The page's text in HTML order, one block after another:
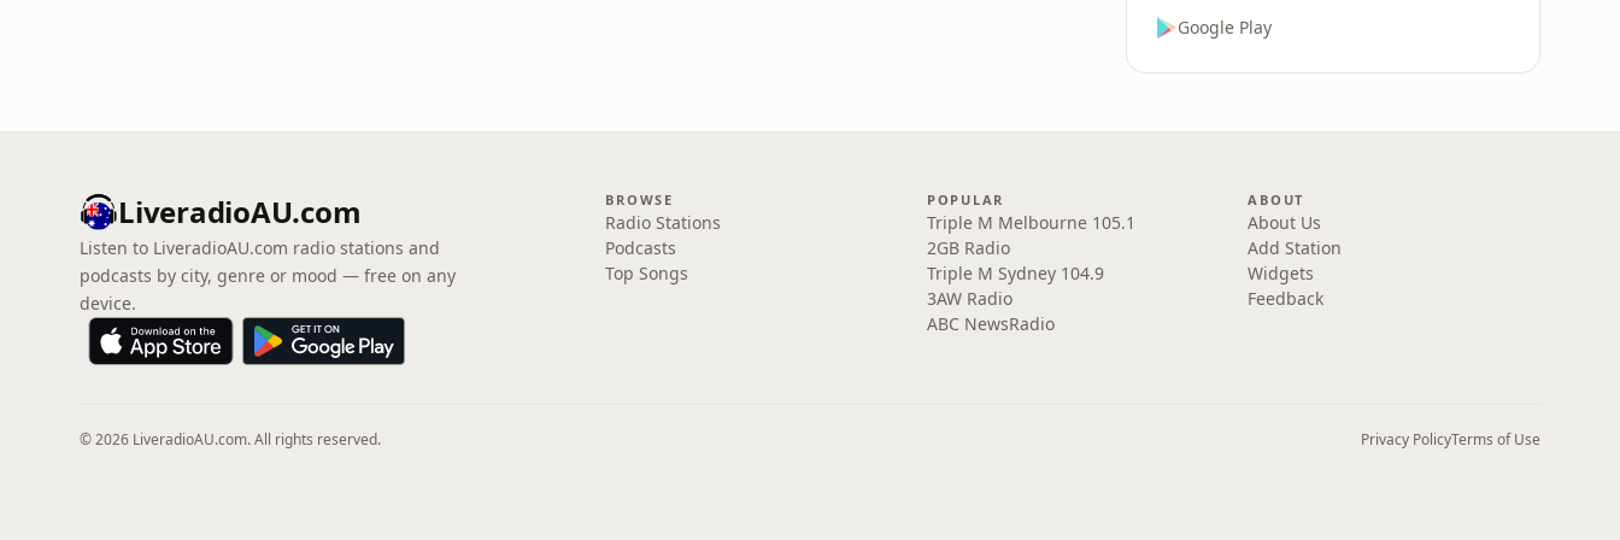
Google Play
LiveradioAU.com
Listen to LiveradioAU.com radio stations and
podcasts by city, genre or mood — free on any
device.
BROWSE
Radio Stations
Podcasts
Top Songs
POPULAR
Triple M Melbourne 105.1
2GB Radio
Triple M Sydney 104.9
3AW Radio
ABC NewsRadio
ABOUT
About Us
Add Station
Widgets
Feedback
© 2026 LiveradioAU.com. All rights reserved. Privacy PolicyTerms of Use